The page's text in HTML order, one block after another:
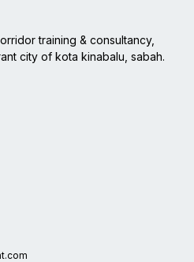
training & consultancy,
city of kota kinabalu, sabah.